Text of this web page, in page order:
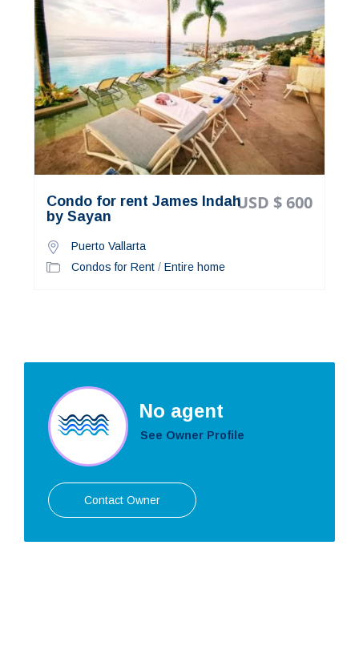
USD $ 600
Condo for rent James Indah
by Sayan
Puerto Vallarta
Condos for Rent / Entire home
No agent
See Owner Profile
Contact Owner